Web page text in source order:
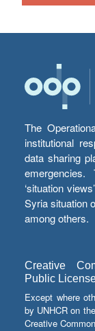
The
institutional
data sharing
‘situation
Syria situation
among others.
Creative
Public
Except where
by UNHCR on
Creative